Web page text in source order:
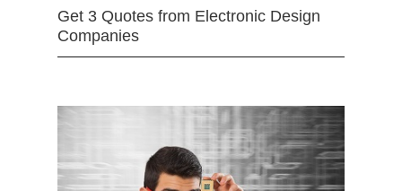
Get 3 Quotes from Electronic Design
Companies